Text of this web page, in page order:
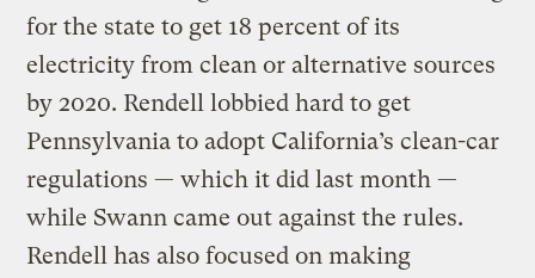
for the state to get 18 percent of its
electricity from clean or alternative sources
by 2020. Rendell lobbied hard to get
Pennsylvania to adopt California’s clean-car
regulations — which it did last month —
while Swann came out against the rules.
Rendell has also focused on making